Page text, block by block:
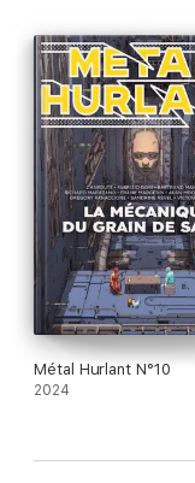
Métal Hurlant N°10
2024